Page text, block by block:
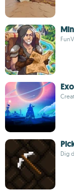
Dig